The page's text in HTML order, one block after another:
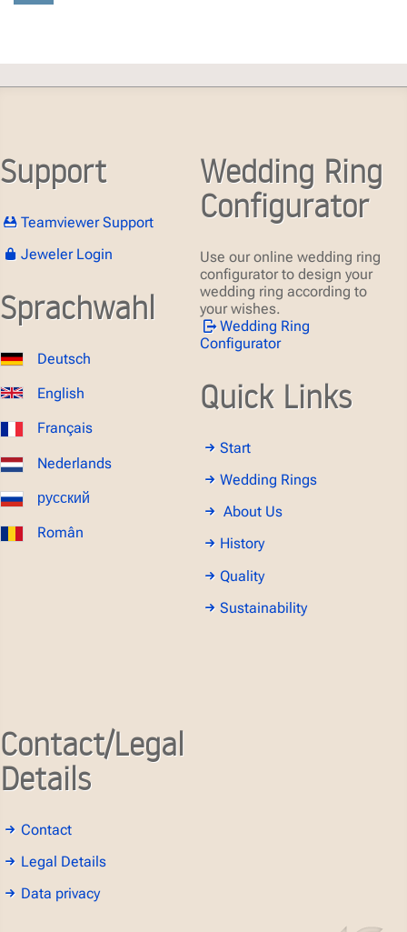
Support
Teamviewer Support
Jeweler Login
Sprachwahl
Deutsch
English
Français
Nederlands
русский
Român
Wedding Ring
Configurator
Use our online wedding ring
configurator to design your
wedding ring according to
your wishes.
Wedding Ring
Configurator
Quick Links
Start
Wedding Rings
About Us
History
Quality
Sustainability
Contact/Legal
Details
Contact
Legal Details
Data privacy